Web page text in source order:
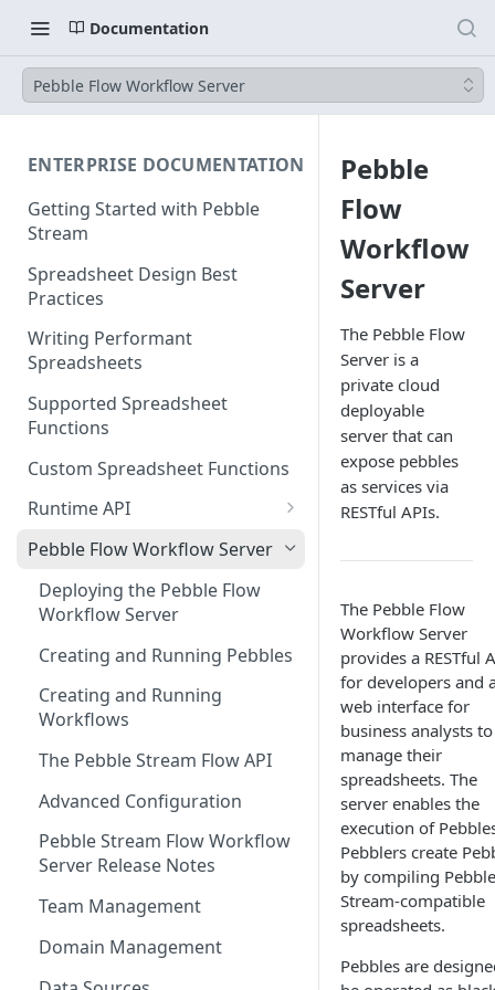
Documentation
Pebble Flow Workflow Server
ENTERPRISE DOCUMENTATION
Getting Started with Pebble
Stream
Spreadsheet Design Best
Practices
Writing Performant
Spreadsheets
Supported Spreadsheet
Functions
Custom Spreadsheet Functions
Runtime API
Clojure
C#
JavaScript
Java
Pebble Flow Workflow Server
Deploying the Pebble Flow
Workflow Server
Creating and Running Pebbles
Creating and Running
Workflows
The Pebble Stream Flow API
Advanced Configuration
Pebble Stream Flow Workflow
Server Release Notes
Team Management
Domain Management
Pebble
Flow
Workflow
Server
The Pebble Flow
Server is a
private cloud
deployable
server that can
expose pebbles
as services via
RESTful APIs.
The Pebble Flow
Workflow Server
provides a RESTful
for developers and
web interface for
business analysts to
manage their
spreadsheets. The
server enables the
execution of
Pebblers create
by compiling Pebble
Stream-compatible
spreadsheets.
Pebbles are